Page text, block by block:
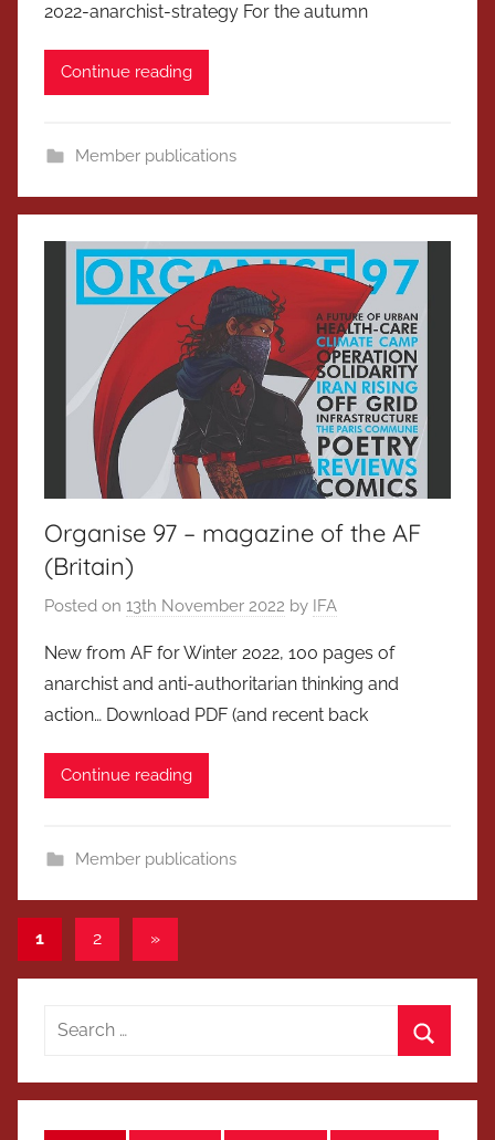
2022-anarchist-strategy For the autumn
Continue reading
Member publications
Organise 97 – magazine of the AF
(Britain)
Posted on 13th November 2022 by IFA
New from AF for Winter 2022, 100 pages of
anarchist and anti-authoritarian thinking and
action… Download PDF (and recent back
Continue reading
Member publications
Posts
pagination
1 2
Next
»
Search